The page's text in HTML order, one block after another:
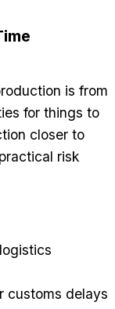
is from
for things to
closer to
risk
customs delays